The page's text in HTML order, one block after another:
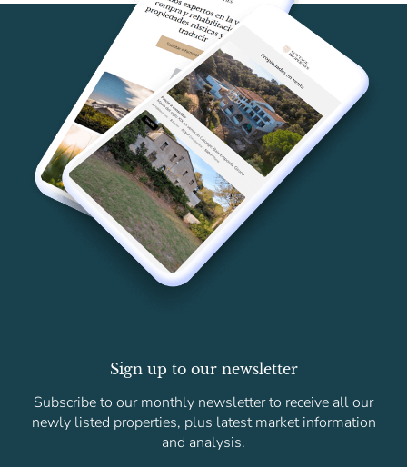
Sign up to our newsletter
Subscribe to our monthly newsletter to receive all our
newly listed properties, plus latest market information
and analysis.